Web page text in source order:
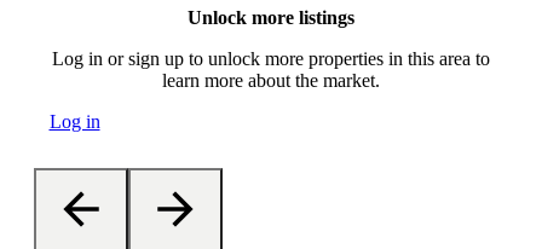
Unlock more listings
Log in or sign up to unlock more properties in this area to
learn more about the market.
Log in